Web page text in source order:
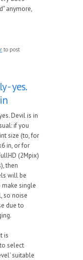
anymore,
to post
- yes.
Devil is in
if you
size (to, for
in, or for
(2Mpix)
then
will be
make single
so noise
due to
is
select
suitable